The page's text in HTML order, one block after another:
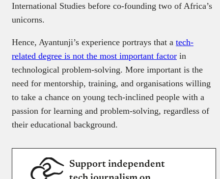
International Studies before co-founding two of Africa’s
unicorns.
Hence, Ayantunji’s experience portrays that a tech-
related degree is not the most important factor in
technological problem-solving. More important is the
need for mentorship, training, and organisations willing
to take a chance on young tech-inclined people with a
passion for learning and problem-solving, regardless of
their educational background.
Support independent